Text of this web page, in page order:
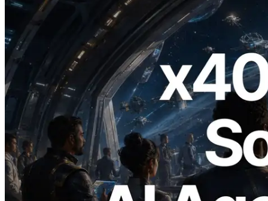
2026.07.04
ERPC Launches x402-Enabled Solana
RPC — Opening the Era Where AI
Agents Pay for the APIs They Need on
Demand
Read this article